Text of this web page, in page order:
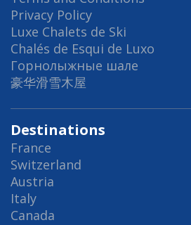
Privacy Policy
Luxe Chalets de Ski
Chalés de Esqui de Luxo
Горнолыжные шале
豪华滑雪木屋
Destinations
France
Switzerland
Austria
Italy
Canada